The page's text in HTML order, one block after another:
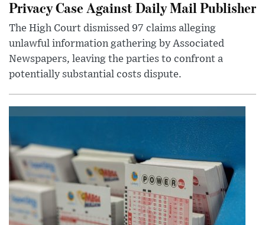
Privacy Case Against Daily Mail Publisher
The High Court dismissed 97 claims alleging
unlawful information gathering by Associated
Newspapers, leaving the parties to confront a
potentially substantial costs dispute.